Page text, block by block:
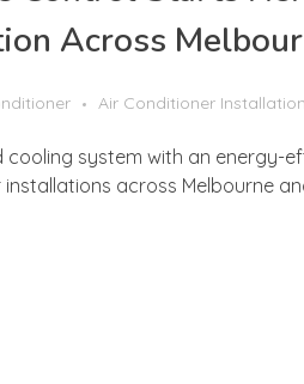
Across
Air Conditioner
system with an energy-
across Melbourne